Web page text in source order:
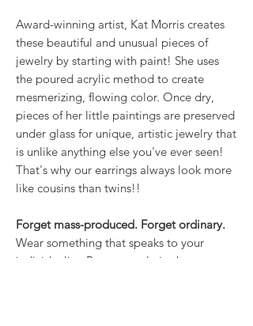
Award-winning artist, Kat Morris creates
these beautiful and unusual pieces of
jewelry by starting with paint! She uses
the poured acrylic method to create
mesmerizing, flowing color. Once dry,
pieces of her little paintings are preserved
under glass for unique, artistic jewelry that
is unlike anything else you've ever seen!
That's why our earrings always look more
like cousins than twins!!
Forget mass-produced. Forget ordinary.
Wear something that speaks to your
individuality. Because style is about more